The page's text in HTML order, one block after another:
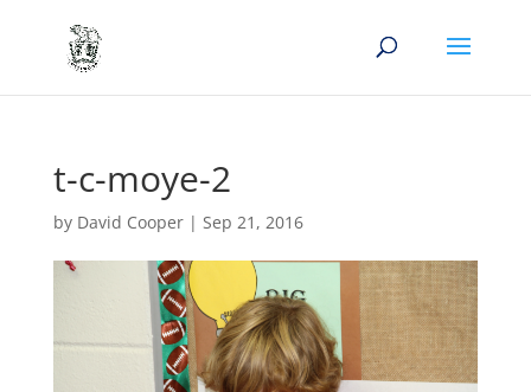
t-c-moye-2
by David Cooper| Sep 21, 2016